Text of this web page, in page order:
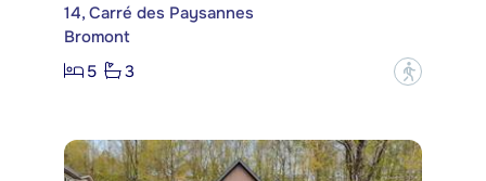
14, Carré des Paysannes
Bromont
5
3 ?